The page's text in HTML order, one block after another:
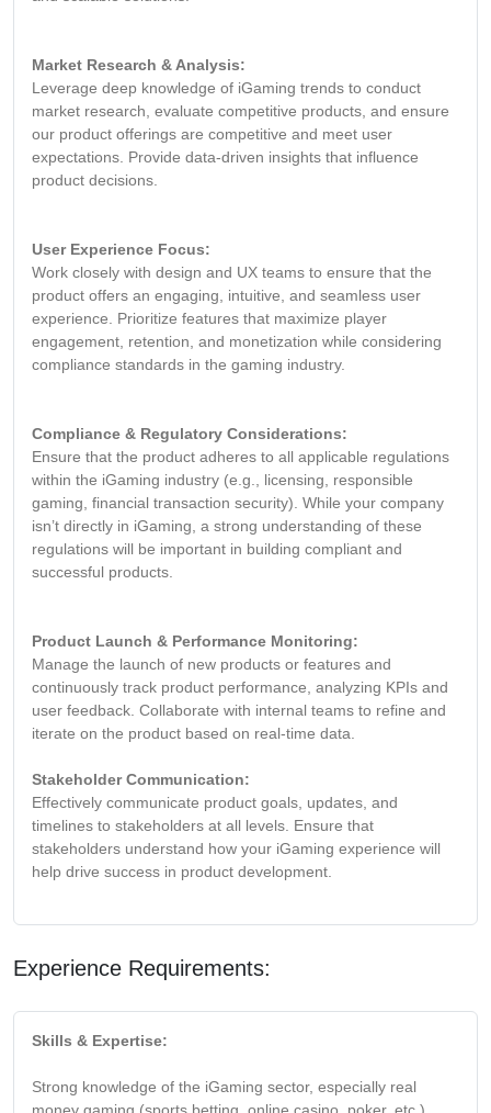
Market Research & Analysis:
Leverage deep knowledge of iGaming trends to conduct
market research, evaluate competitive products, and ensure
our product offerings are competitive and meet user
expectations. Provide data-driven insights that influence
product decisions.
User Experience Focus:
Work closely with design and UX teams to ensure that the
product offers an engaging, intuitive, and seamless user
experience. Prioritize features that maximize player
engagement, retention, and monetization while considering
compliance standards in the gaming industry.
Compliance & Regulatory Considerations:
Ensure that the product adheres to all applicable regulations
within the iGaming industry (e.g., licensing, responsible
gaming, financial transaction security). While your company
isn’t directly in iGaming, a strong understanding of these
regulations will be important in building compliant and
successful products.
Product Launch & Performance Monitoring:
Manage the launch of new products or features and
continuously track product performance, analyzing KPIs and
user feedback. Collaborate with internal teams to refine and
iterate on the product based on real-time data.
Stakeholder Communication:
Effectively communicate product goals, updates, and
timelines to stakeholders at all levels. Ensure that
stakeholders understand how your iGaming experience will
help drive success in product development.
Experience Requirements:
Skills & Expertise:
Strong knowledge of the iGaming sector, especially real
money gaming (sports betting, online casino, poker, etc.).